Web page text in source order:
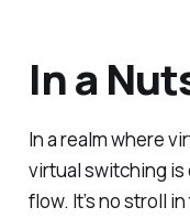
In a
In a realm where
virtual switching is
flow. It’s no stroll